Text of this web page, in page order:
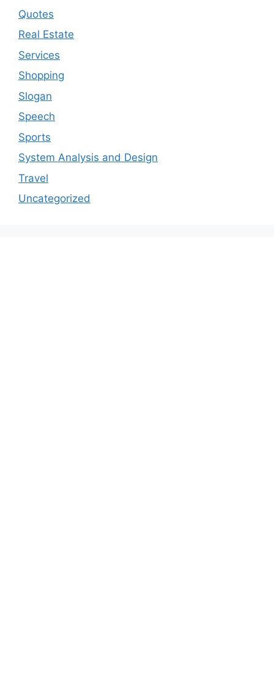
Quotes
Real Estate
Services
Shopping
Slogan
Speech
Sports
System Analysis and Design
Travel
Uncategorized